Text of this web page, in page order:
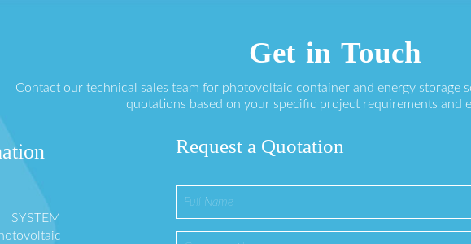
Get in Touch
Contact our technical sales team for photovoltaic container and energy storage
quotations based on your specific project requirements and
Request a Quotation